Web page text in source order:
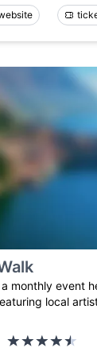
monthly event
local